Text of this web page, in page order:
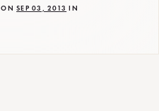
ONSEP 03, 2013 IN